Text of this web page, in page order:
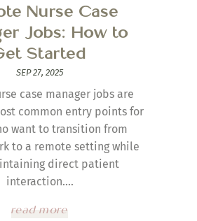
Nurse Case
Jobs: How to
Started
SEP 27, 2025
case manager jobs are
common entry points for
want to transition from
to a remote setting while
direct patient
interaction....
read more